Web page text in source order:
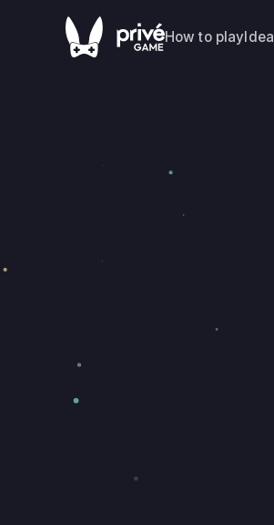
How to playIdea